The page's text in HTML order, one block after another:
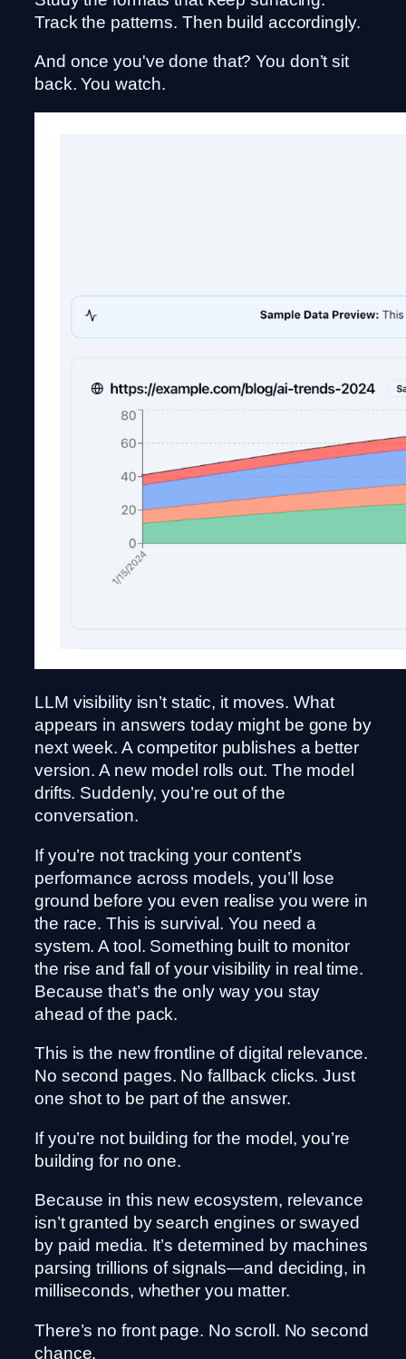
Track the patterns. Then build accordingly.
And once you've done that? You don’t sit
back. You watch.
LLM visibility isn’t static, it moves. What
appears in answers today might be gone by
next week. A competitor publishes a better
version. A new model rolls out. The model
drifts. Suddenly, you’re out of the
conversation.
If you’re not tracking your content’s
performance across models, you’ll lose
ground before you even realise you were in
the race. This is survival. You need a
system. A tool. Something built to monitor
the rise and fall of your visibility in real time.
Because that’s the only way you stay
ahead of the pack.
This is the new frontline of digital relevance.
No second pages. No fallback clicks. Just
one shot to be part of the answer.
If you’re not building for the model, you’re
building for no one.
Because in this new ecosystem, relevance
isn’t granted by search engines or swayed
by paid media. It’s determined by machines
parsing trillions of signals—and deciding, in
milliseconds, whether you matter.
There’s no front page. No scroll. No second
chance.